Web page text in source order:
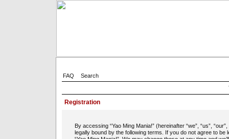
FAQ
Search
Registration
By accessing “Yao Ming Mania!” (hereinafter “we”, “us”,
legally bound by the following terms. If you do not agree to